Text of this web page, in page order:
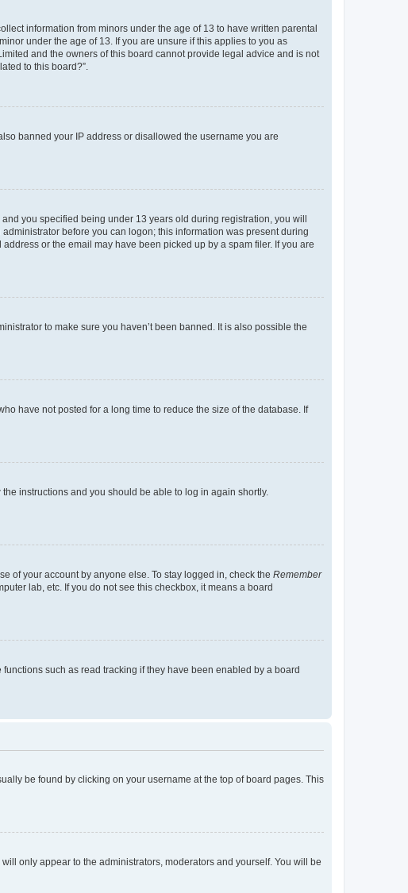
information from minors under the age of 13 to have written parental
under the age of 13. If you are unsure if this applies to you as
and the owners of this board cannot provide legal advice and is not
to this board?”.
banned your IP address or disallowed the username you are
you specified being under 13 years old during registration, you will
before you can logon; this information was present during
or the email may have been picked up by a spam filer. If you are
to make sure you haven’t been banned. It is also possible the
have not posted for a long time to reduce the size of the database. If
the instructions and you should be able to log in again shortly.
of your account by anyone else. To stay logged in, check the Remember
lab, etc. If you do not see this checkbox, it means a board
such as read tracking if they have been enabled by a board
be found by clicking on your username at the top of board pages. This
will only appear to the administrators, moderators and yourself. You will be